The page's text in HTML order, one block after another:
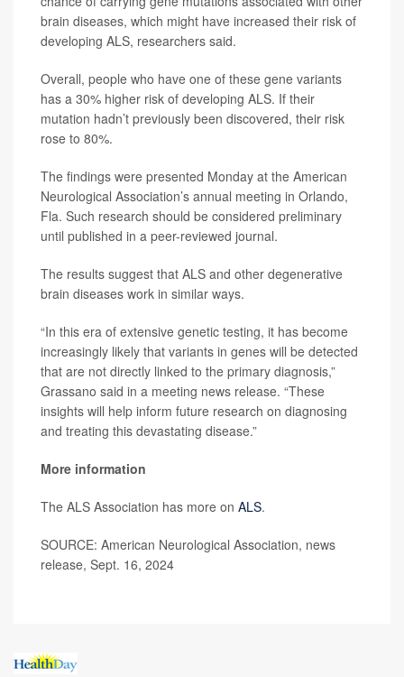
brain diseases, which might have increased their risk of
developing ALS, researchers said.
Overall, people who have one of these gene variants
has a 30% higher risk of developing ALS. If their
mutation hadn’t previously been discovered, their risk
rose to 80%.
The findings were presented Monday at the American
Neurological Association’s annual meeting in Orlando,
Fla. Such research should be considered preliminary
until published in a peer-reviewed journal.
The results suggest that ALS and other degenerative
brain diseases work in similar ways.
“In this era of extensive genetic testing, it has become
increasingly likely that variants in genes will be detected
that are not directly linked to the primary diagnosis,”
Grassano said in a meeting news release. “These
insights will help inform future research on diagnosing
and treating this devastating disease.”
More information
The ALS Association has more on ALS.
SOURCE: American Neurological Association, news
release, Sept. 16, 2024